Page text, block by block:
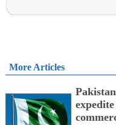
More Articles